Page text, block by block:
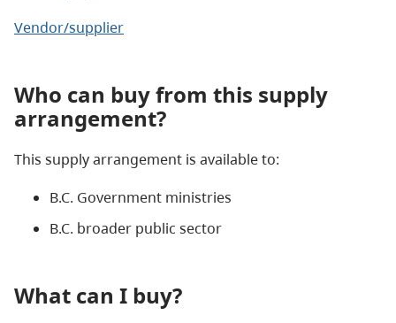
Vendor/supplier
Who can buy from this supply
arrangement?
This supply arrangement is available to:
B.C. Government ministries
B.C. broader public sector
What can I buy?